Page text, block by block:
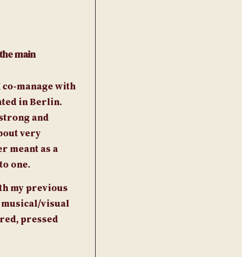
main
manage with
in Berlin.
and
very
meant as a
one.
my previous
musical/visual
pressed